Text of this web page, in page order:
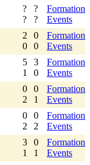
?
?
?
?
Formation
Events
2
0
0
0
Formation
Events
5
1
3
0
Formation
Events
0
2
0
1
Formation
Events
0
2
0
2
Formation
Events
3
1
0
1
Formation
Events